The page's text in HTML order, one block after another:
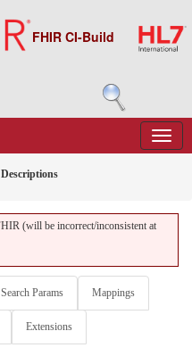
FHIR CI-Build
(will be incorrect/inconsistent at
Search Params Mappings
Extensions